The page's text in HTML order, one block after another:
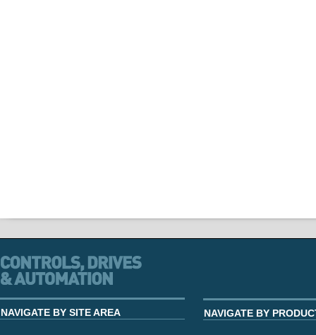
NAVIGATE BY SITE AREA NAVIGATE BY